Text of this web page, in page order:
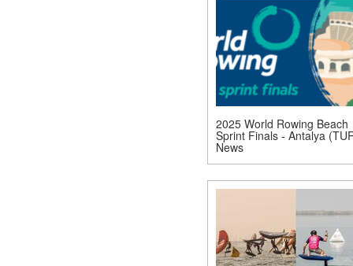
2025 World Rowing Beach
Sprint Finals - Antalya
News